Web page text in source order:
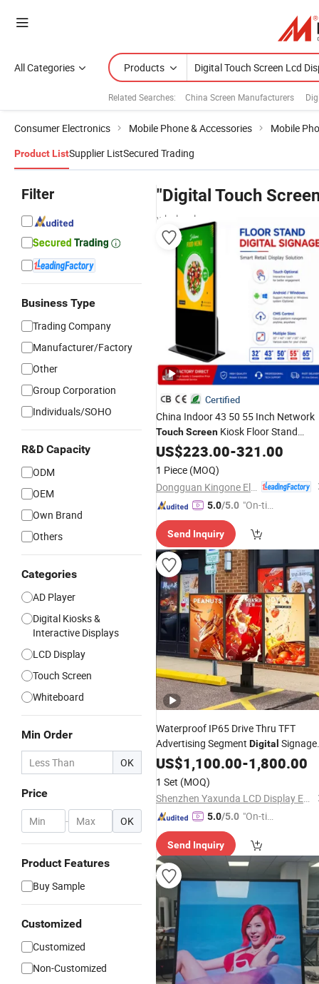
All Categories Products
Related Searches: China Screen Manufacturers
Consumer Electronics Mobile Phone & Accessories Mobile
Product ListSupplier ListSecured Trading
Filter
Business Type
Trading Company
Manufacturer/Factory
Other
Group Corporation
Individuals/SOHO
R&D Capacity
ODM
OEM
Own Brand
Others
Categories
AD Player
Digital Kiosks &
Interactive Displays
LCD Display
Touch Screen
Whiteboard
Min Order
OK
Price
- OK
Product Features
Buy Sample
Customized
Customized
Non-Customized
"Digital Touch
wholesalers
Certified
China Indoor 43 50 55 Inch Network
TouchScreen Kiosk Floor Stand
Media Ad Player TotemLCDTouch
Signage
Advertising
Display
US$223.00-321.00
1 Piece (MOQ)
5.0/5.0 "On-tim
ry"
Send Inquiry
Waterproof IP65 Drive Thru TFT
Advertising Segment Digital Signage
Touch ScreenGraphic Module Wall
Outdoor Menu Sign Board
Display
US$1,100.00-1,800.00
1 Set (MOQ)
Shenzhen Yaxunda LCD Display Equipment Co., Ltd.
5.0/5.0 "On-tim
ry"
Send Inquiry